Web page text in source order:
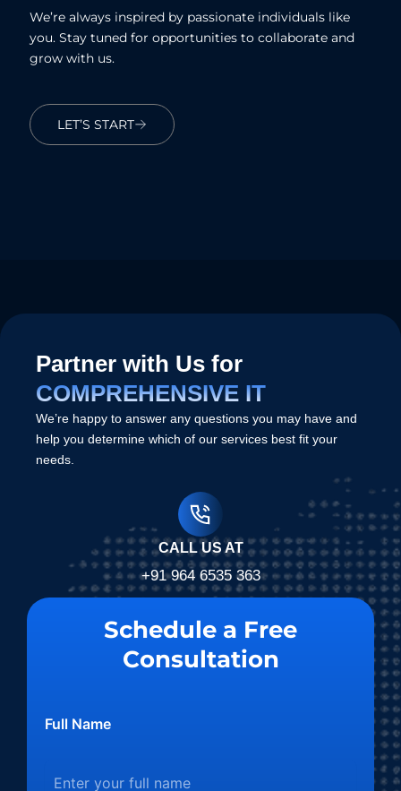
We’re always inspired by passionate individuals like
you. Stay tuned for opportunities to collaborate and
grow with us.
LET’S START
Partner with Us for
COMPREHENSIVE IT
We’re happy to answer any questions you may have and
help you determine which of our services best fit your
needs.
CALL US AT
+91 964 6535 363
Schedule a Free
Consultation
Full Name